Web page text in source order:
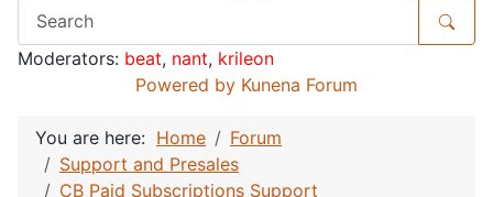
Moderators: beat, nant, krileon
Powered by Kunena Forum
You are here: Home
Forum
Support and Presales
CB Paid Subscriptions Support